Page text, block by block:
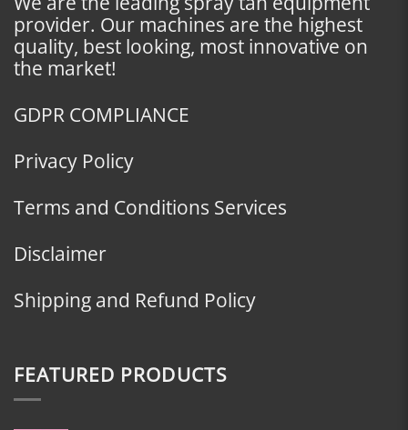
provider. Our machines are the highest
quality, best looking, most innovative on
the market!
GDPR COMPLIANCE
Privacy Policy
Terms and Conditions Services
Disclaimer
Shipping and Refund Policy
FEATURED PRODUCTS